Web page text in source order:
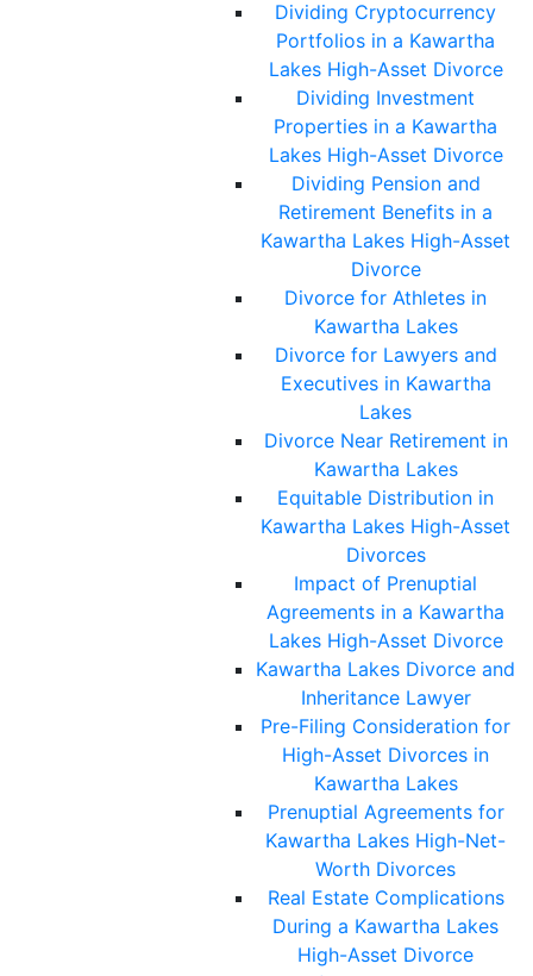
Dividing Cryptocurrency
Portfolios in a Kawartha
Lakes High-Asset Divorce
Dividing Investment
Properties in a Kawartha
Lakes High-Asset Divorce
Dividing Pension and
Retirement Benefits in a
Kawartha Lakes High-Asset
Divorce
Divorce for Athletes in
Kawartha Lakes
Divorce for Lawyers and
Executives in Kawartha
Lakes
Divorce Near Retirement in
Kawartha Lakes
Equitable Distribution in
Kawartha Lakes High-Asset
Divorces
Impact of Prenuptial
Agreements in a Kawartha
Lakes High-Asset Divorce
Kawartha Lakes Divorce and
Inheritance Lawyer
Pre-Filing Consideration for
High-Asset Divorces in
Kawartha Lakes
Prenuptial Agreements for
Kawartha Lakes High-Net-
Worth Divorces
Real Estate Complications
During a Kawartha Lakes
High-Asset Divorce